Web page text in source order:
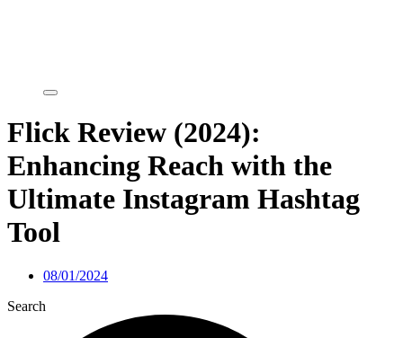
Flick Review (2024):
Enhancing Reach with the
Ultimate Instagram Hashtag
Tool
08/01/2024
Search